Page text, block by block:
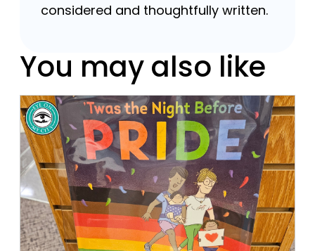
considered and thoughtfully written.
You may also like